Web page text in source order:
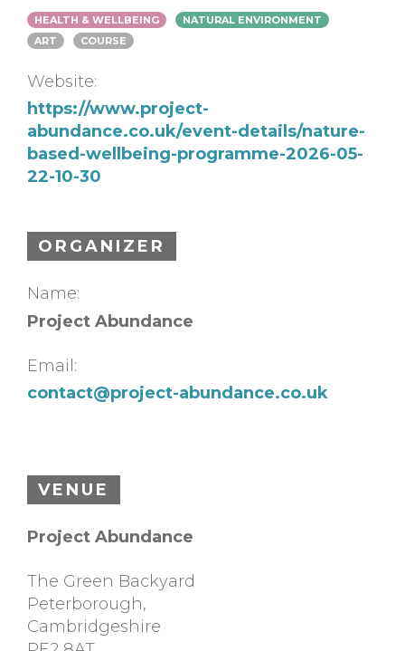
HEALTH & WELLBEING
NATURAL ENVIRONMENT
ART
COURSE
Website:
https://www.project-
abundance.co.uk/event-details/nature-
based-wellbeing-programme-2026-05-
22-10-30
ORGANIZER
Name:
Project Abundance
Email:
contact@project-abundance.co.uk
VENUE
Project Abundance
The Green Backyard
Peterborough,
Cambridgeshire